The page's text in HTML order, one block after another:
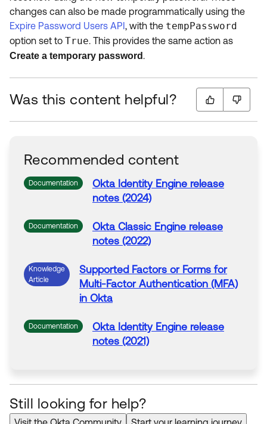
changes can also be made programmatically using the
Expire Password Users API, with the tempPassword
option set to True. This provides the same action as
Create a temporary password .
Was this content helpful?
Recommended content
Documentation Okta Identity Engine release
notes (2024)
Documentation Okta Classic Engine release
notes (2022)
Knowledge
Article
Supported Factors or Forms for
Multi-Factor Authentication (MFA)
in Okta
Documentation Okta Identity Engine release
notes (2021)
Still looking for help?